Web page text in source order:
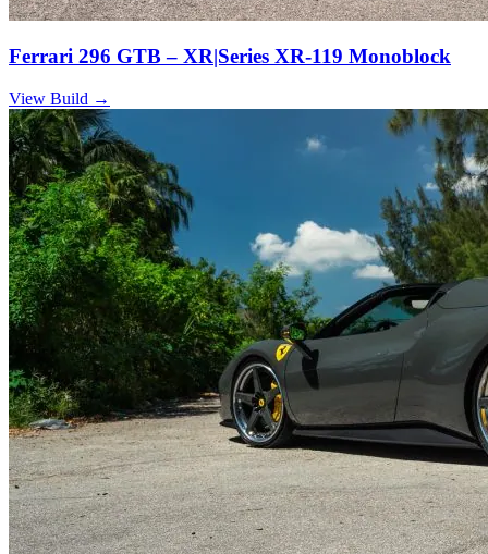
Ferrari 296 GTB – XR|Series XR-119 Monoblock
View Build →